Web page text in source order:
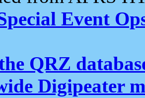
Event
QRZ
Digipeater